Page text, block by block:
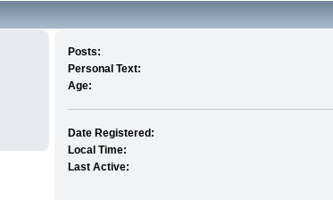
Posts:
Personal Text:
Age:
Date Registered:
Local Time:
Last Active: